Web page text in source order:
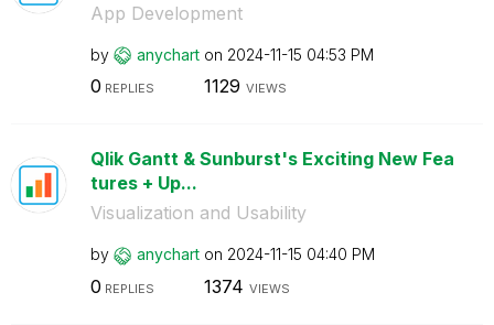
App Development
by anychart on ‎2024-11-15 04:53 PM
0 REPLIES 1129 VIEWS
Qlik Gantt & Sunburst's Exciting New Fea
tures + Up...
Visualization and Usability
by anychart on ‎2024-11-15 04:40 PM
0 REPLIES 1374 VIEWS